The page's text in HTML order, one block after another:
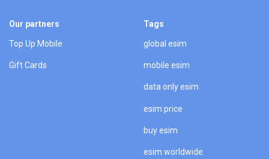
Our partners
Top Up Mobile
Gift Cards
Tags
global esim
mobile esim
data only esim
esim price
buy esim
esim worldwide